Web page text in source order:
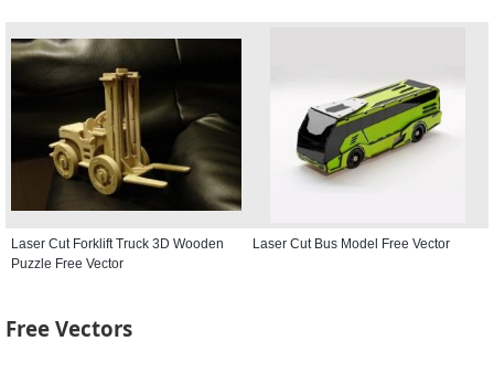
Laser Cut Forklift Truck 3D Wooden
Puzzle Free Vector
Laser Cut Bus Model Free Vector
Free Vectors